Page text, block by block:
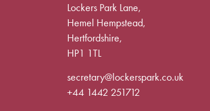
Lockers Park Lane,
Hemel Hempstead,
Hertfordshire,
HP1 1TL
secretary@lockerspark.co.uk
+44 1442 251712